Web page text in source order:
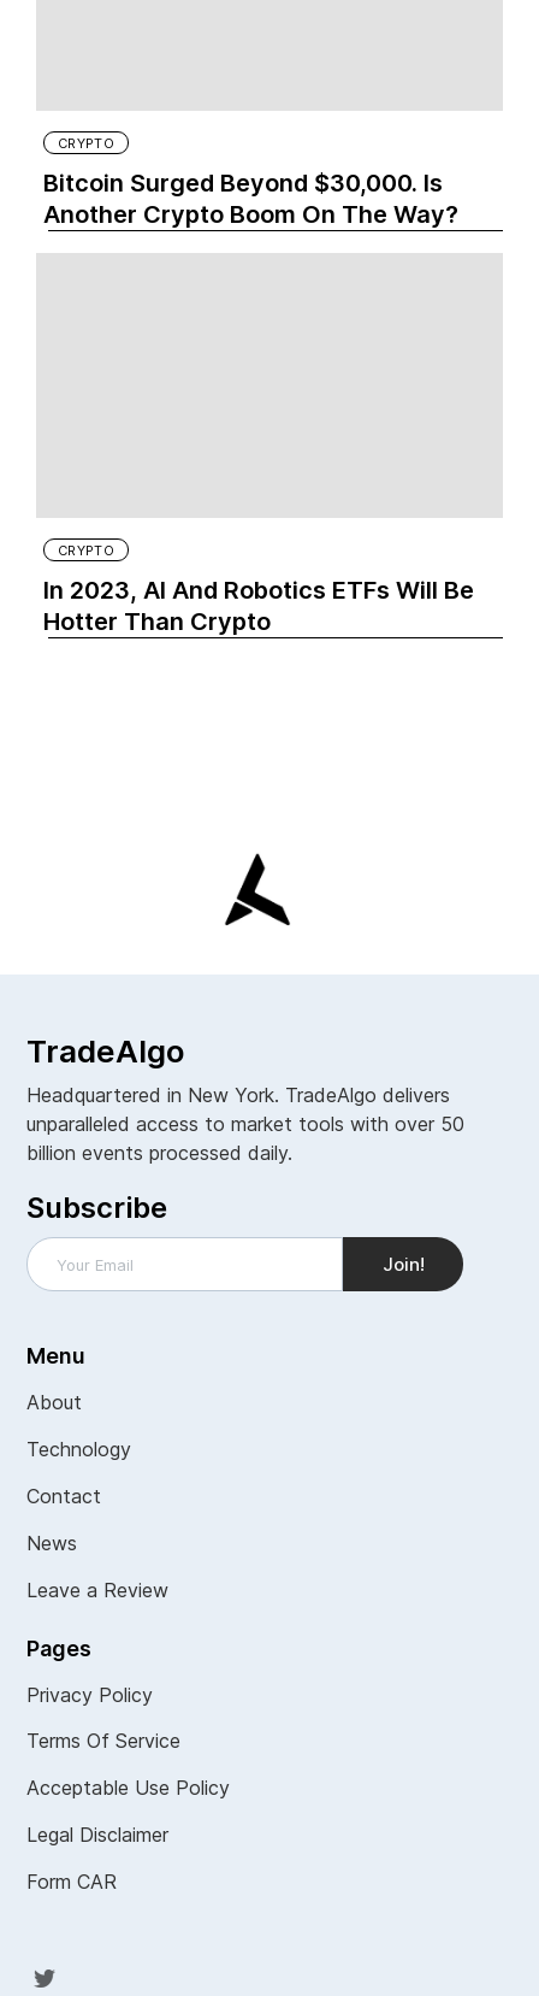
CRYPTO
Bitcoin Surged Beyond $30,000. Is
Another Crypto Boom On The Way?
CRYPTO
In 2023, AI And Robotics ETFs Will Be
Hotter Than Crypto‍
TradeAlgo
Headquartered in New York. TradeAlgo delivers
unparalleled access to market tools with over 50
billion events processed daily.
Subscribe
Menu
About
Technology
Contact
News
Leave a Review
Pages
Privacy Policy
Terms Of Service
Acceptable Use Policy
Legal Disclaimer
Form CAR
Twit